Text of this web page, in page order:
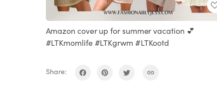
Amazon cover up for summer vacation 💕
#LTKmomlife #LTKgrwm #LTKootd
Share: